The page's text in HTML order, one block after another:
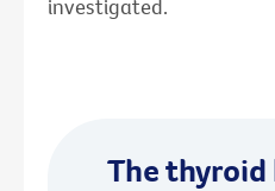
investigated.
The thyroid